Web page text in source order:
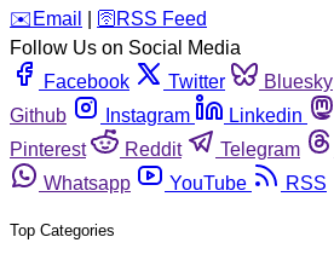
️✉️ Email 🛜 RSS Feed
Follow Us on Social Media
Facebook
Twitter Bluesky
Github
Instagram Linkedin
Pinterest
Reddit Telegram
Whatsapp
YouTube RSS
Top Categories